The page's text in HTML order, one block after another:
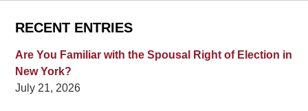
RECENT ENTRIES
Are You Familiar with the Spousal Right of Election in
New York?
July 21, 2026